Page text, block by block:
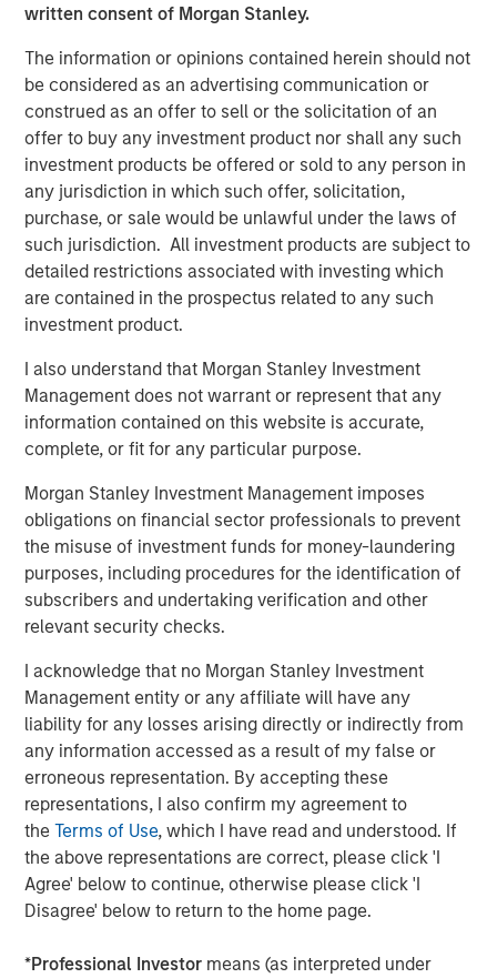
written consent of Morgan Stanley.
The information or opinions contained herein should not
be considered as an advertising communication or
construed as an offer to sell or the solicitation of an
offer to buy any investment product nor shall any such
investment products be offered or sold to any person in
any jurisdiction in which such offer, solicitation,
purchase, or sale would be unlawful under the laws of
such jurisdiction. All investment products are subject to
detailed restrictions associated with investing which
are contained in the prospectus related to any such
investment product.
I also understand that Morgan Stanley Investment
Management does not warrant or represent that any
information contained on this website is accurate,
complete, or fit for any particular purpose.
Morgan Stanley Investment Management imposes
obligations on financial sector professionals to prevent
the misuse of investment funds for money-laundering
purposes, including procedures for the identification of
subscribers and undertaking verification and other
relevant security checks.
I acknowledge that no Morgan Stanley Investment
Management entity or any affiliate will have any
liability for any losses arising directly or indirectly from
any information accessed as a result of my false or
erroneous representation. By accepting these
representations, I also confirm my agreement to
theTerms of Use, which I have read and understood. If
the above representations are correct, please click 'I
Agree' below to continue, otherwise please click 'I
Disagree' below to return to the home page.
*Professional Investor means (as interpreted under
Recognizing the importance of supporting lower mid-
market companies in the United States that are
addressing climate change, Nicolas Muller, Managing
Director at Blue Earth Capital, noted: "While a vast
majority of climate change capital is being channeled to
infrastructure and venture funds as well as mega buyout
funds, we believe there is also a need to capitalize lower
mid-market companies." He added, "Small-scale
businesses are critical to the transition to a net zero and
circular economy and require both capital and guidance
from impact investors; we view GEF Capital as an ideal
partner to support these businesses."
In addition to the Fund's closing, GEF Capital announced
today the addition of two new leaders to its U.S.
investment team. Eric Townsend and Radha Badani have
joined GEF Capital as Operating Partners, further
strengthening the firm's value-added approach to its
investments.
Mr. Townsend is an industry veteran in operationalizing
and growing climate-focused companies. He previously
served for fifteen years as CEO of Bluesource, an
environmental attribute project developer and market
maker which raised and deployed over $2 billion into
greenhouse gas remediation projects, conservation and
credit generation. Bluesource was a portfolio investment
made by the GEF Capital US Climate Solutions Fund I in
2018. The company was successfully exited to the TPG-
Rise Climate Fund in 2022.
Ms. Badani brings over 20 years of marketing expertise to
GEF Capital, spanning strategy, brand management,
insights, and sales enablement. She previously managed
Company, led strategy and global insights at New